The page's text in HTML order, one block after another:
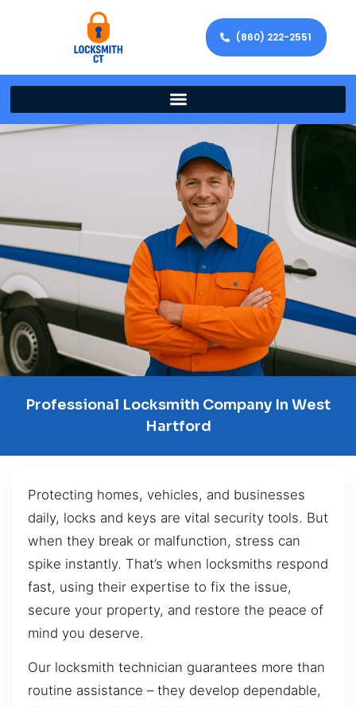
(860) 222-2551
Professional Locksmith Company In West
Hartford
Protecting homes, vehicles, and businesses
daily, locks and keys are vital security tools. But
when they break or malfunction, stress can
spike instantly. That’s when locksmiths respond
fast, using their expertise to fix the issue,
secure your property, and restore the peace of
mind you deserve.
Our locksmith technician guarantees more than
routine assistance – they develop dependable,